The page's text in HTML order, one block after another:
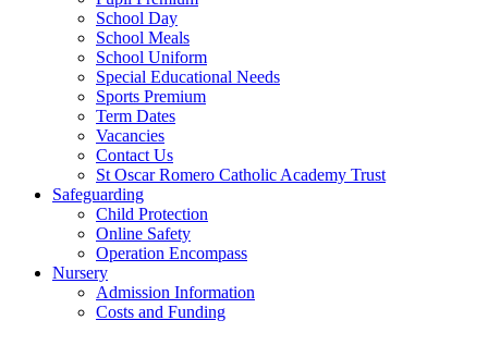
School Day
School Meals
School Uniform
Special Educational Needs
Sports Premium
Term Dates
Vacancies
Contact Us
St Oscar Romero Catholic Academy Trust
Safeguarding
Child Protection
Online Safety
Operation Encompass
Nursery
Admission Information
Costs and Funding